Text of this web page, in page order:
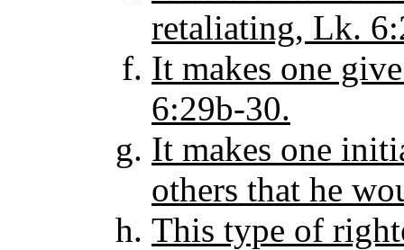
retaliating, Lk.
It makes one
6:29b-30.
It makes one
others that he
This type of